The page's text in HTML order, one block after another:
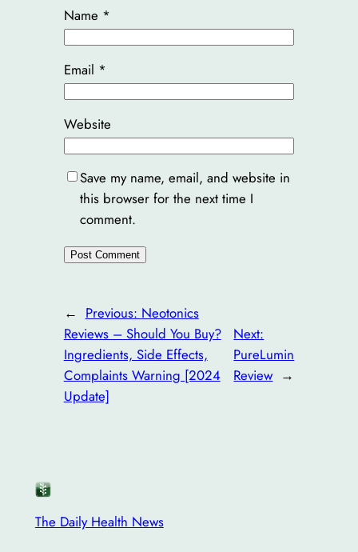
Name *
Email *
Website
Save my name, email, and website in
this browser for the next time I
comment.
← Previous: Neotonics
Reviews – Should You Buy?
Ingredients, Side Effects,
Complaints Warning [2024
Update]
Next:
PureLumin
Review →
The Daily Health News